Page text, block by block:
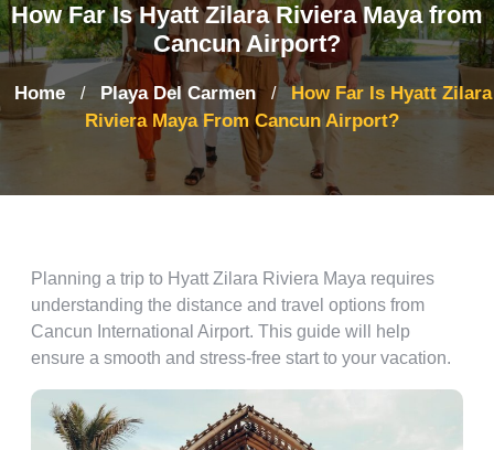
How Far Is Hyatt Zilara Riviera Maya from
Cancun Airport?
Home / Playa Del Carmen /
How Far Is Hyatt Zilara
Riviera Maya From Cancun Airport?
Planning a trip to Hyatt Zilara Riviera Maya requires
understanding the distance and travel options from
Cancun International Airport. This guide will help
ensure a smooth and stress-free start to your vacation.